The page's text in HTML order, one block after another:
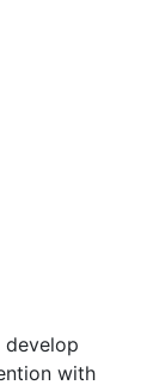
with